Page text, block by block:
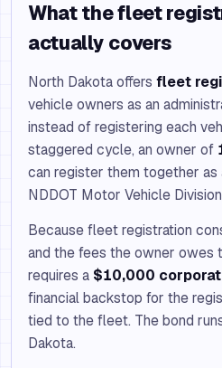
What the fleet
actually covers
North Dakota offers fleet
vehicle owners as an
instead of registering each
staggered cycle, an owner of
can register them together
NDDOT Motor Vehicle
Because fleet registration
and the fees the owner owes
requires a $10,000
financial backstop for the
tied to the fleet. The bond
Dakota.